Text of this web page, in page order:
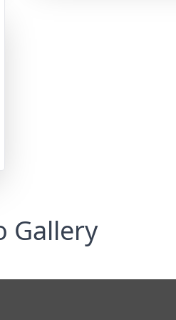
Gallery